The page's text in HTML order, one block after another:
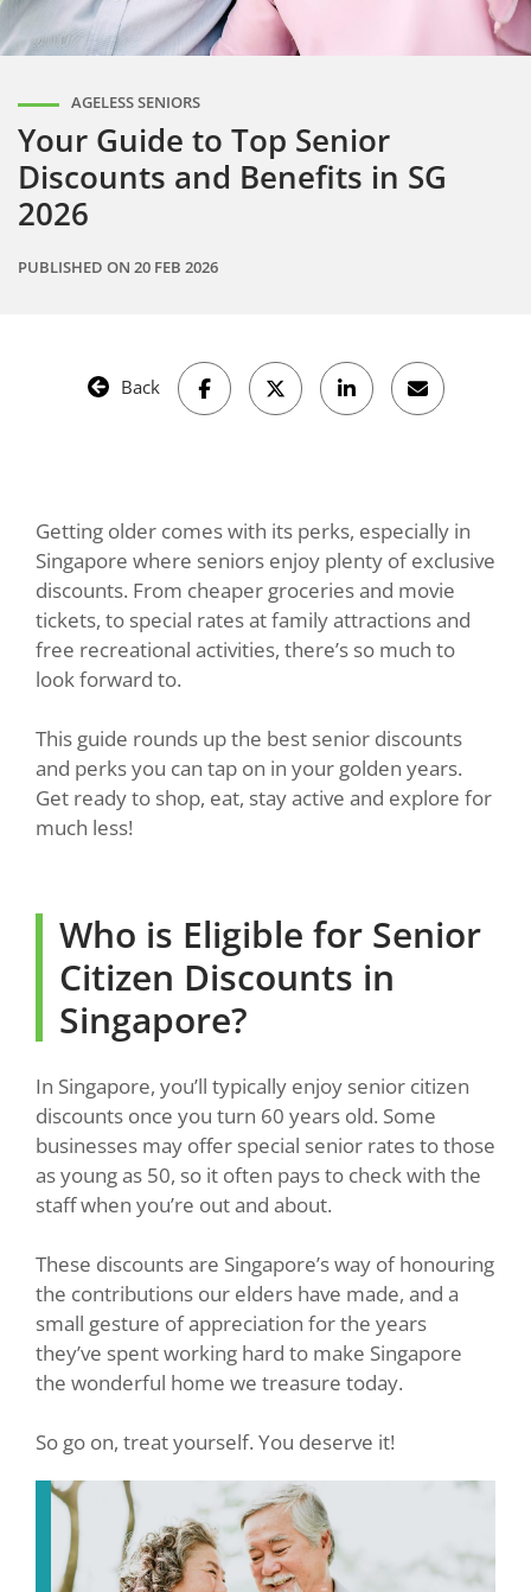
AGELESS SENIORS
Your Guide to Top Senior
Discounts and Benefits in SG
2026
PUBLISHED ON 20 FEB 2026
Back
Getting older comes with its perks, especially in
Singapore where seniors enjoy plenty of exclusive
discounts. From cheaper groceries and movie
tickets, to special rates at family attractions and
free recreational activities, there’s so much to
look forward to.
This guide rounds up the best senior discounts
and perks you can tap on in your golden years.
Get ready to shop, eat, stay active and explore for
much less!
Who is Eligible for Senior
Citizen Discounts in
Singapore?
In Singapore, you’ll typically enjoy senior citizen
discounts once you turn 60 years old. Some
businesses may offer special senior rates to those
as young as 50, so it often pays to check with the
staff when you’re out and about.
These discounts are Singapore’s way of honouring
the contributions our elders have made, and a
small gesture of appreciation for the years
they’ve spent working hard to make Singapore
the wonderful home we treasure today.
So go on, treat yourself. You deserve it!